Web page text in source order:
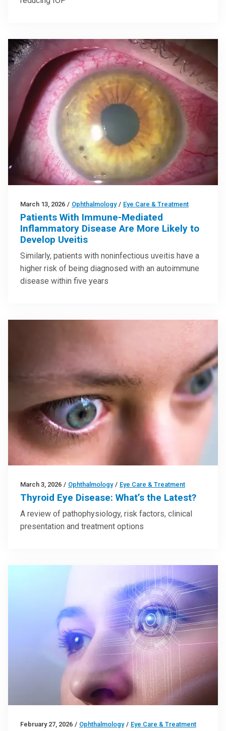
March 13, 2026 / Ophthalmology / Eye Care & Treatment
Patients With Immune-Mediated
Inflammatory Disease Are More Likely to
Develop Uveitis
Similarly, patients with noninfectious uveitis have a
higher risk of being diagnosed with an autoimmune
disease within five years
March 3, 2026 / Ophthalmology / Eye Care & Treatment
Thyroid Eye Disease: What’s the Latest?
A review of pathophysiology, risk factors, clinical
presentation and treatment options
February 27, 2026 / Ophthalmology / Eye Care & Treatment